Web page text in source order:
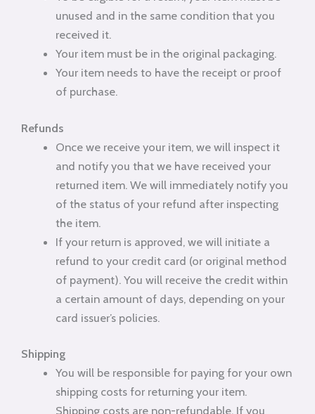
unused and in the same condition that you
received it.
Your item must be in the original packaging.
Your item needs to have the receipt or proof
of purchase.
Refunds
Once we receive your item, we will inspect it
and notify you that we have received your
returned item. We will immediately notify you
of the status of your refund after inspecting
the item.
If your return is approved, we will initiate a
refund to your credit card (or original method
of payment). You will receive the credit within
a certain amount of days, depending on your
card issuer’s policies.
Shipping
You will be responsible for paying for your own
shipping costs for returning your item.
Shipping costs are non-refundable. If you